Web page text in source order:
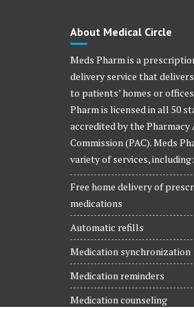
About Medical Circle
Meds Pharm is a
delivery service that
to patients’ homes or
Pharm is licensed in all 50
accredited by the
Commission (PAC). Meds
variety of services, including:
Free home delivery of
medications
Automatic refills
Medication synchronization
Medication reminders
Medication counseling